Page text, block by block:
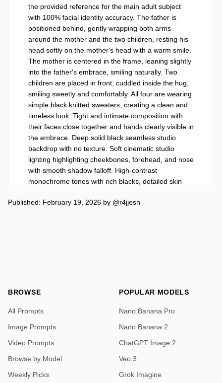
the provided reference for the main adult subject
with 100% facial identity accuracy. The father is
positioned behind, gently wrapping both arms
around the mother and the two children, resting his
head softly on the mother's head with a warm smile.
The mother is centered in the frame, leaning slightly
into the father's embrace, smiling naturally. Two
children are placed in front, cuddled inside the hug,
smiling sweetly and comfortably. All four are wearing
simple black knitted sweaters, creating a clean and
timeless look. Tight and intimate composition with
their faces close together and hands clearly visible in
the embrace. Deep solid black seamless studio
backdrop with no texture. Soft cinematic studio
lighting highlighting cheekbones, forehead, and nose
with smooth shadow falloff. High-contrast
monochrome tones with rich blacks, detailed skin
quality, ultra-detailed, 8K resolution, vertical portrait
Published: February 19, 2026 by @r4jjesh
BROWSE
All Prompts
Image Prompts
Video Prompts
Browse by Model
Weekly Picks
POPULAR MODELS
Nano Banana Pro
Nano Banana 2
ChatGPT Image 2
Veo 3
Grok Imagine